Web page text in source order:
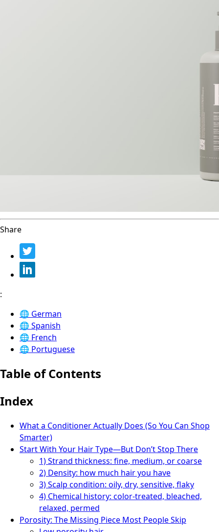
Share
:
🌐 German
🌐 Spanish
🌐 French
🌐 Portuguese
Table of Contents
Index
What a Conditioner Actually Does (So You Can Shop
Smarter)
Start With Your Hair Type—But Don’t Stop There
1) Strand thickness: fine, medium, or coarse
2) Density: how much hair you have
3) Scalp condition: oily, dry, sensitive, flaky
4) Chemical history: color-treated, bleached,
relaxed, permed
Porosity: The Missing Piece Most People Skip